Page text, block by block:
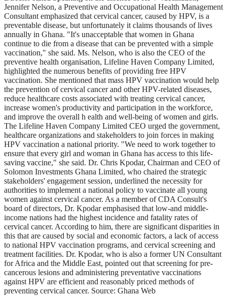
Jennifer Nelson, a Preventive and Occupational Health Management
Consultant emphasized that cervical cancer, caused by HPV, is a
preventable disease, but unfortunately it claims thousands of lives
annually in Ghana. "It's unacceptable that women in Ghana
continue to die from a disease that can be prevented with a simple
vaccination," she said. Ms. Nelson, who is also the CEO of the
preventive health organisation, Lifeline Haven Company Limited,
highlighted the numerous benefits of providing free HPV
vaccination. She mentioned that mass HPV vaccination would help
the prevention of cervical cancer and other HPV-related diseases,
reduce healthcare costs associated with treating cervical cancer,
increase women's productivity and participation in the workforce,
and improve the overall h ealth and well-being of women and girls.
The Lifeline Haven Company Limited CEO urged the government,
healthcare organizations and stakeholders to join forces in making
HPV vaccination a national priority. "We need to work together to
ensure that every girl and woman in Ghana has access to this life-
saving vaccine," she said. Dr. Chris Kpodar, Chairman and CEO of
Solomon Investments Ghana Limited, who chaired the strategic
stakeholders' engagement session, underlined the necessity for
authorities to implement a national policy to vaccinate all young
women against cervical cancer. As a member of CDA Consult's
board of directors, Dr. Kpodar emphasised that low-and middle-
income nations had the highest incidence and fatality rates of
cervical cancer. According to him, there are significant disparities in
this that are caused by social and economic factors, a lack of access
to national HPV vaccination programs, and cervical screening and
treatment facilities. Dr. Kpodar, who is also a former UN Consultant
for Africa and the Middle East, pointed out that screening for pre-
cancerous lesions and administering preventative vaccinations
against HPV are efficient and reasonably priced methods of
preventing cervical cancer. Source: Ghana Web